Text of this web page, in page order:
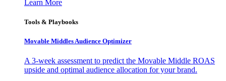
Learn More
Tools & Playbooks
Movable Middles Audience Optimizer
A 3-week assessment to predict the Movable Middle ROAS
upside and optimal audience allocation for your brand.